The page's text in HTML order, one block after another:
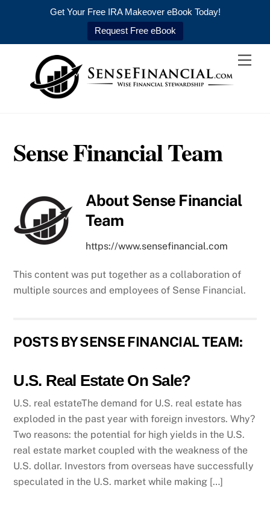
Get Your Free IRA Makeover eBook Today!
Request Free eBook
content
Sense Financial Team
About Sense Financial
Team
https://www.sensefinancial.com
This content was put together as a collaboration of
multiple sources and employees of Sense Financial.
POSTS BY SENSE FINANCIAL TEAM:
U.S. Real Estate On Sale?
U.S. real estateThe demand for U.S. real estate has
exploded in the past year with foreign investors. Why?
Two reasons: the potential for high yields in the U.S.
real estate market coupled with the weakness of the
U.S. dollar. Investors from overseas have successfully
speculated in the U.S. market while making […]